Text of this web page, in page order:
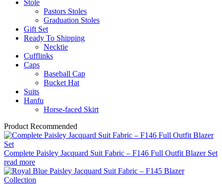
Stole
Pastors Stoles
Graduation Stoles
Gift Set
Ready To Shipping
Necktie
Cufflinks
Caps
Baseball Cap
Bucket Hat
Suits​​
Hanfu
Horse-faced Skirt
Product Recommended
Complete Paisley Jacquard Suit Fabric – F146 Full Outfit Blazer Set
read more